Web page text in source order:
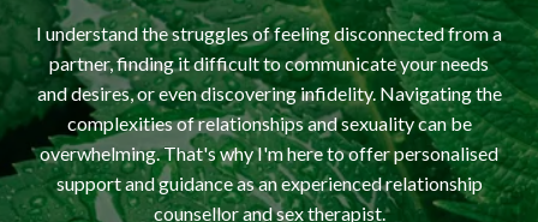
I understand the struggles of feeling disconnected from a
partner, finding it difficult to communicate your needs
and desires, or even discovering infidelity. Navigating the
complexities of relationships and sexuality can be
overwhelming. That's why I'm here to offer personalised
support and guidance as an experienced relationship
counsellor and sex therapist.